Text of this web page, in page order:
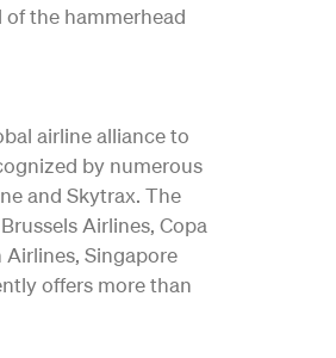
the hammerhead
airline alliance to
by numerous
and Skytrax. The
Airlines, Copa
Airlines, Singapore
offers more than